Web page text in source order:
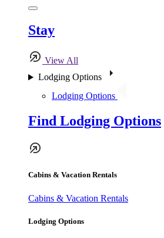
Stay
View All
Lodging Options
Lodging Options
Find Lodging Options
Cabins & Vacation Rentals
Cabins & Vacation Rentals
Lodging Options